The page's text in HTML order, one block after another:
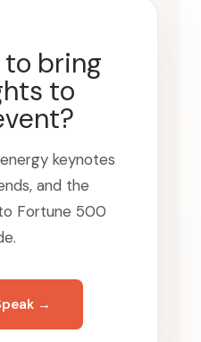
bring
to
keynotes
and the
Fortune 500
→